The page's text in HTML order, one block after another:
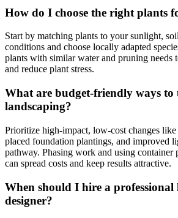
How do I choose the right plants
Start by matching plants to your sunlight,
conditions and choose locally adapted
plants with similar water and pruning needs
and reduce plant stress.
What are budget-friendly ways to
landscaping?
Prioritize high-impact, low-cost changes
placed foundation plantings, and improved
pathway. Phasing work and using container
can spread costs and keep results attractive.
When should I hire a professional
designer?